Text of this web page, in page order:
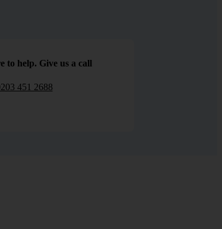
to help. Give us a call
451 2688